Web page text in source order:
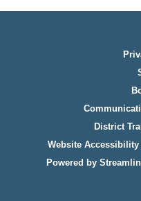
District
Website Accessibility
Powered by